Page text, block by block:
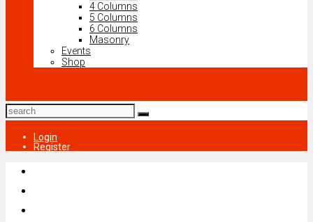
4 Columns
5 Columns
6 Columns
Masonry
Events
Shop
Login
Register